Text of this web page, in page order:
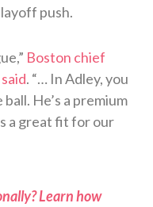
push.
Boston chief
. “… In Adley, you
He’s a premium
a great fit for our
Learn how